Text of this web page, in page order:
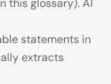
this glossary). AI
statements in
extracts